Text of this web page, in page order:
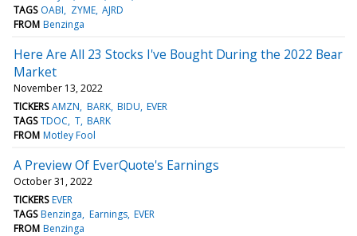
TAGS OABI ZYME AJRD
FROM Benzinga
Here Are All 23 Stocks I've Bought During the 2022 Bear
Market
November 13, 2022
TICKERS AMZN BARK BIDU EVER
TAGS TDOC T BARK
FROM Motley Fool
A Preview Of EverQuote's Earnings
October 31, 2022
TICKERS EVER
TAGS Benzinga Earnings EVER
FROM Benzinga